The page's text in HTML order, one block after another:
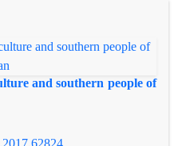
province include: Tabriz,
and Bostonabad.
theory, Sahand rocky
the first millennium BC till
of view, it is separable
architecture and
species. In general, the
and southern people of